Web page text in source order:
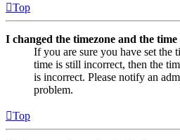
Top
I changed the timezone and the
If you are sure you have set the
time is still incorrect, then the
is incorrect. Please notify an
problem.
Top